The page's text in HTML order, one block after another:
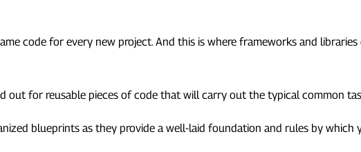
code for every new project. And this is where frameworks and libraries
out for reusable pieces of code that will carry out the typical common
blueprints as they provide a well-laid foundation and rules by